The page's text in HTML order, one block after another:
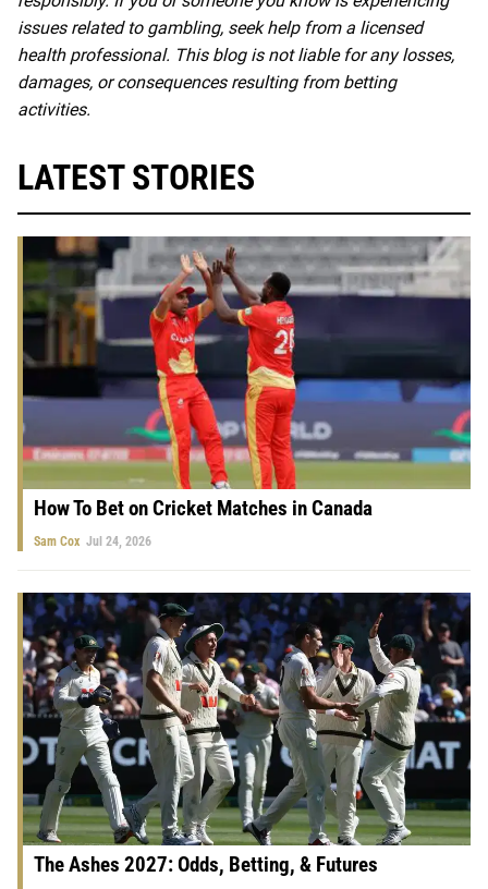
issues related to gambling, seek help from a licensed
health professional. This blog is not liable for any losses,
damages, or consequences resulting from betting
activities.
LATEST STORIES
How To Bet on Cricket Matches in Canada
Sam Cox Jul 24, 2026
The Ashes 2027: Odds, Betting, & Futures